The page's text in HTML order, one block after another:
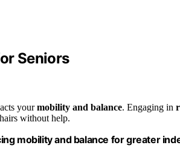
Seniors
yourmobility and balance. Engaging in
without help.
mobility and balance for greater